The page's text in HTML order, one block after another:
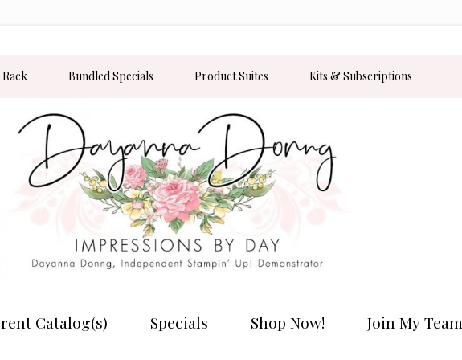
Bundled Specials Product Suites Kits & Subscriptions
Catalog(s) Specials Shop Now! Join My Team